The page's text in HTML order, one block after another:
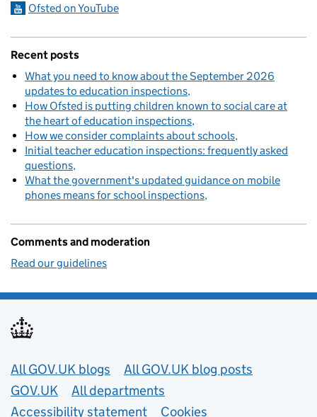
Ofsted on YouTube
Recent posts
What you need to know about the September 2026
updates to education inspections
How Ofsted is putting children known to social care at
the heart of education inspections
How we consider complaints about schools
Initial teacher education inspections: frequently asked
questions
What the government's updated guidance on mobile
phones means for school inspections
Comments and moderation
Read our guidelines
Useful links
All GOV.UK blogs
All GOV.UK blog posts
GOV.UK
All departments
Accessibility statement
Cookies